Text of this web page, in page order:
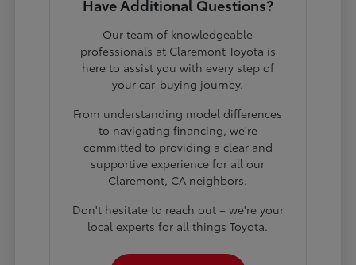
Have Additional Questions?
Our team of knowledgeable
professionals at Claremont Toyota is
here to assist you with every step of
your car-buying journey.
From understanding model differences
to navigating financing, we're
committed to providing a clear and
supportive experience for all our
Claremont, CA neighbors.
Don't hesitate to reach out – we're your
local experts for all things Toyota.